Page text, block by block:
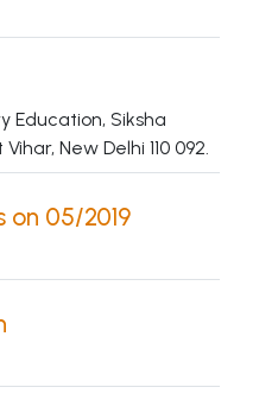
Education, Siksha
New Delhi 110 092.
on 05/2019